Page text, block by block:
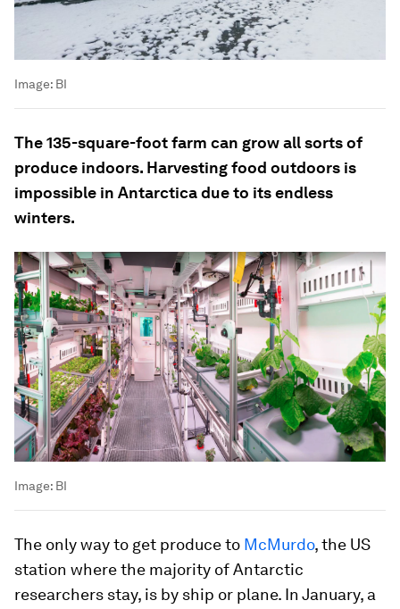
Image: BI
The 135-square-foot farm can grow all sorts of
produce indoors. Harvesting food outdoors is
impossible in Antarctica due to its endless
winters.
Image: BI
The only way to get produce to McMurdo, the US
station where the majority of Antarctic
researchers stay, is by ship or plane. In January, a